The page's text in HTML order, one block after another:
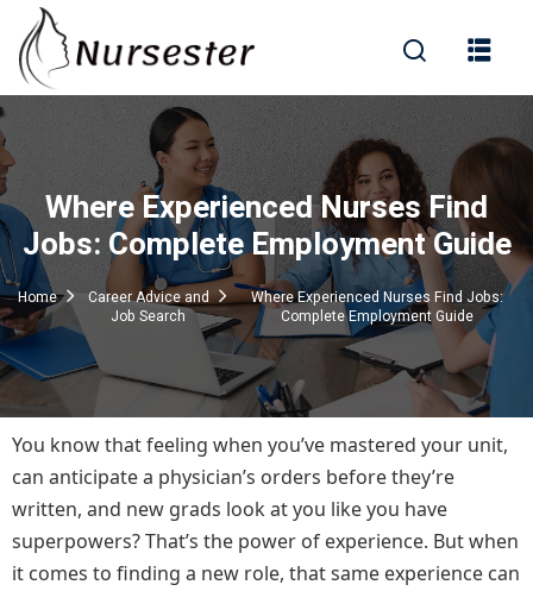
Questions)
Where Experienced Nurses Find
Jobs: Complete Employment Guide
Home
Career Advice and
Job Search
Where Experienced Nurses Find Jobs:
Complete Employment Guide
You know that feeling when you’ve mastered your unit,
can anticipate a physician’s orders before they’re
written, and new grads look at you like you have
superpowers? That’s the power of experience. But when
it comes to finding a new role, that same experience can
Sign in
Remember me Lost your password?